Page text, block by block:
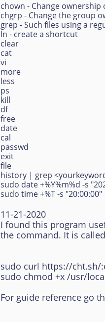
chown - Change
chgrp - Change the group
grep - Such files using a
ln - create a shortcut
clear
cat
vi
more
less
ps
kill
df
free
date
cal
passwd
exit
file
history | grep
sudo date +%Y%m%d -s
sudo time +%T -s "20:00:00"
11-21-2020
I found this program
the command. It is
sudo curl https://
sudo chmod +x /usr/
For guide reference go